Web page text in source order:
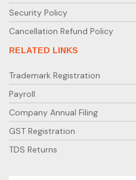
Security Policy
Cancellation Refund Policy
RELATED LINKS
Trademark Registration
Payroll
Company Annual Filing
GST Registration
TDS Returns